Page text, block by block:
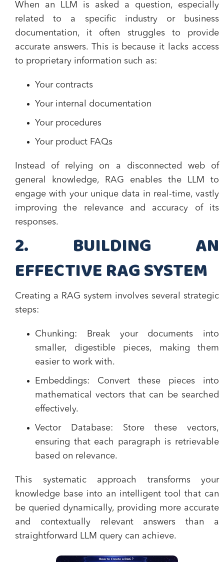
When an LLM is asked a question, especially
related to a specific industry or business
documentation, it often struggles to provide
accurate answers. This is because it lacks access
to proprietary information such as:
Your contracts
Your internal documentation
Your procedures
Your product FAQs
Instead of relying on a disconnected web of
general knowledge, RAG enables the LLM to
engage with your unique data in real-time, vastly
improving the relevance and accuracy of its
responses.
2. BUILDING AN
EFFECTIVE RAG SYSTEM
Creating a RAG system involves several strategic
steps:
Chunking: Break your documents into
smaller, digestible pieces, making them
easier to work with.
Embeddings: Convert these pieces into
mathematical vectors that can be searched
effectively.
Vector Database: Store these vectors,
ensuring that each paragraph is retrievable
based on relevance.
This systematic approach transforms your
knowledge base into an intelligent tool that can
be queried dynamically, providing more accurate
and contextually relevant answers than a
straightforward LLM query can achieve.